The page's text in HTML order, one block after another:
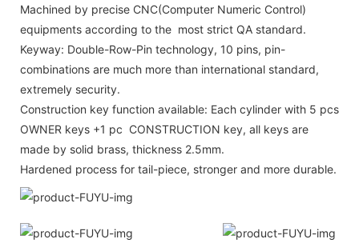
Machined by precise CNC(Computer Numeric Control)
equipments according to the most strict QA standard.
Keyway: Double-Row-Pin technology, 10 pins, pin-
combinations are much more than international standard,
extremely security.
Construction key function available: Each cylinder with 5 pcs
OWNER keys +1 pc CONSTRUCTION key, all keys are
made by solid brass, thickness 2.5mm.
Hardened process for tail-piece, stronger and more durable.